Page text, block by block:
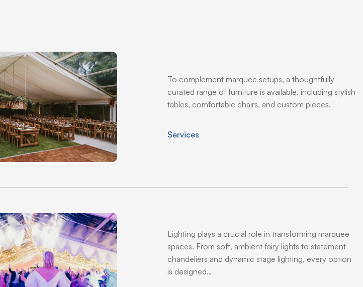
To complement marquee setups, a thoughtfully
curated range of furniture is available, including stylish
tables, comfortable chairs, and custom pieces.
Services
Lighting plays a crucial role in transforming marquee
spaces. From soft, ambient fairy lights to statement
chandeliers and dynamic stage lighting, every option
is designed…